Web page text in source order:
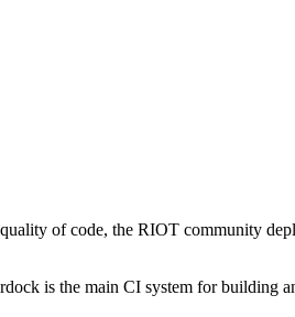
of code, the RIOT community
is the main CI system for building